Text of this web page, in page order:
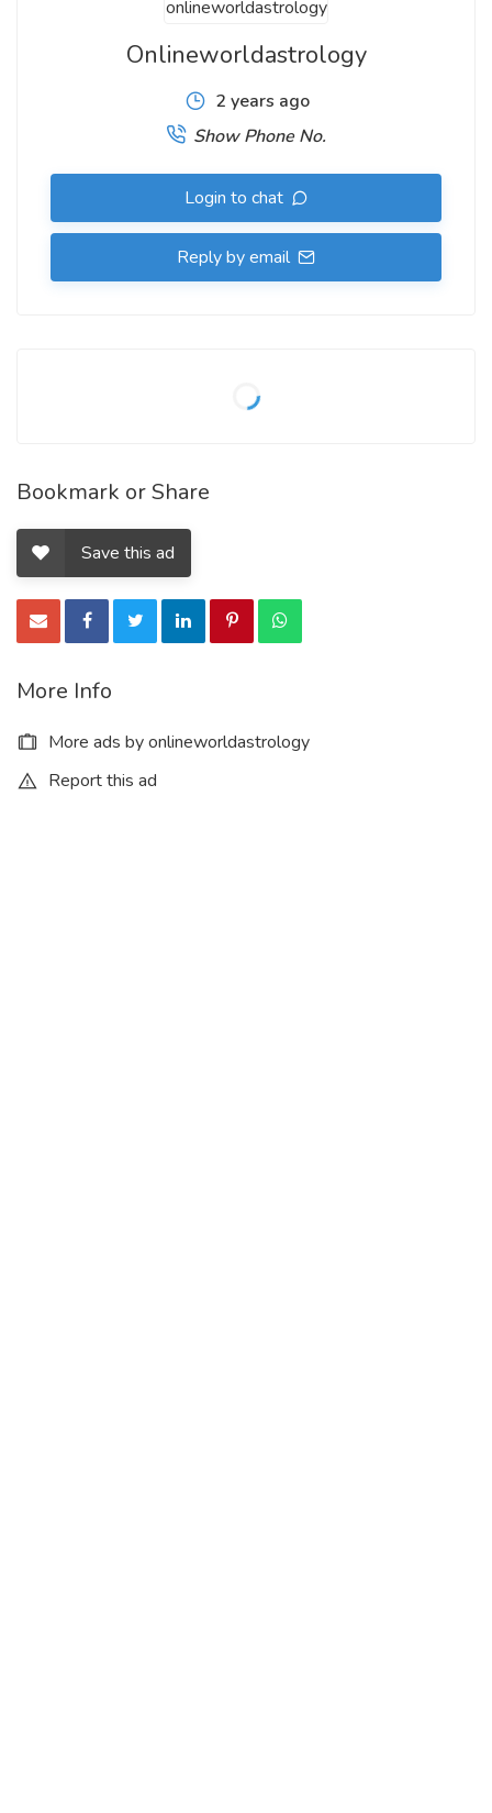
Onlineworldastrology
2 years ago
Show Phone No.
Login to chat
Reply by email
Bookmark or Share
Save this ad
More Info
More ads by onlineworldastrology
Report this ad